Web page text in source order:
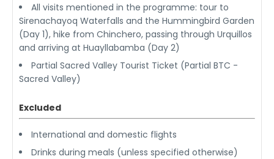
All visits mentioned in the programme: tour to
Sirenachayoq Waterfalls and the Hummingbird Garden
(Day 1), hike from Chinchero, passing through Urquillos
and arriving at Huayllabamba (Day 2)
Partial Sacred Valley Tourist Ticket (Partial BTC -
Sacred Valley)
Excluded
International and domestic flights
Drinks during meals (unless specified otherwise)